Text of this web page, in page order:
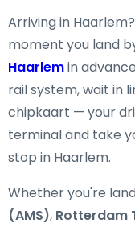
Arriving in
moment you land
Haarlemin
rail system, wait in
chipkaart — your
terminal and take
stop in Haarlem.
Whether you're
(AMS), Rotterdam